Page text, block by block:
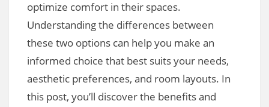
optimize comfort in their spaces.
Understanding the differences between
these two options can help you make an
informed choice that best suits your needs,
aesthetic preferences, and room layouts. In
this post, you’ll discover the benefits and